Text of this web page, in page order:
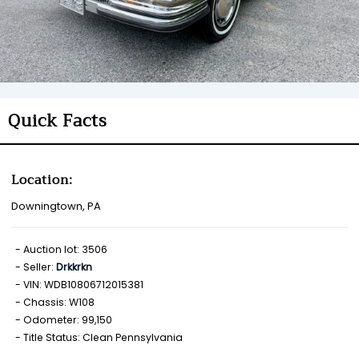
Quick Facts
Location:
Downingtown, PA
Auction lot: 3506
Seller: Drkkrkn
VIN: WDB10806712015381
Chassis: W108
Odometer: 99,150
Title Status: Clean Pennsylvania